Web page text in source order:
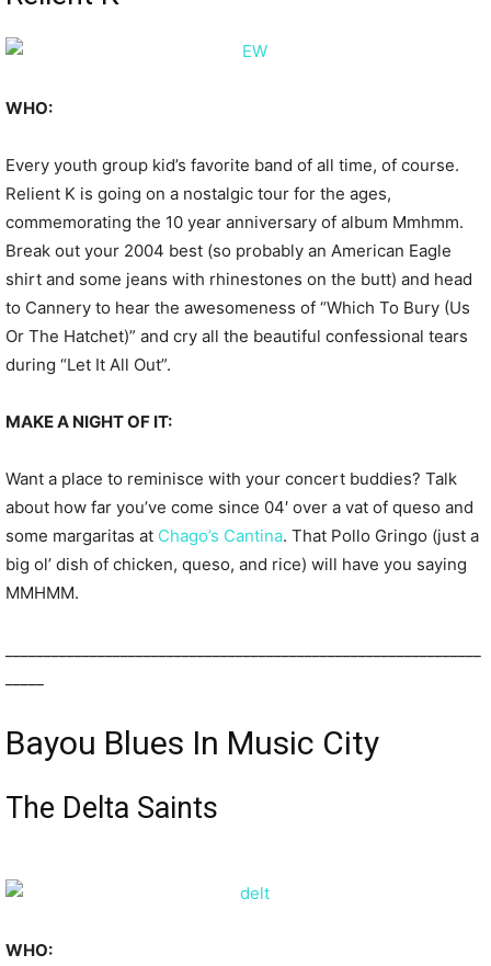
WHO:
Every youth group kid’s favorite band of all time, of course.
Relient K is going on a nostalgic tour for the ages,
commemorating the 10 year anniversary of album Mmhmm.
Break out your 2004 best (so probably an American Eagle
shirt and some jeans with rhinestones on the butt) and head
to Cannery to hear the awesomeness of “Which To Bury (Us
Or The Hatchet)” and cry all the beautiful confessional tears
during “Let It All Out”.
MAKE A NIGHT OF IT:
Want a place to reminisce with your concert buddies? Talk
about how far you’ve come since 04′ over a vat of queso and
some margaritas at Chago’s Cantina. That Pollo Gringo (just a
big ol’ dish of chicken, queso, and rice) will have you saying
MMHMM.
Bayou Blues In Music City
The Delta Saints
WHO: